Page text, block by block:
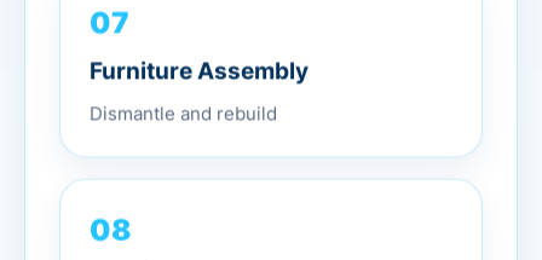
07
Furniture Assembly
Dismantle and rebuild
08